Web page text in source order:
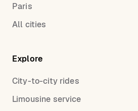
Paris
All cities
Explore
City-to-city rides
Limousine service